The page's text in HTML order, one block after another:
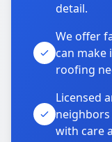
detail.
We offer
can
roofing
Licensed
with care